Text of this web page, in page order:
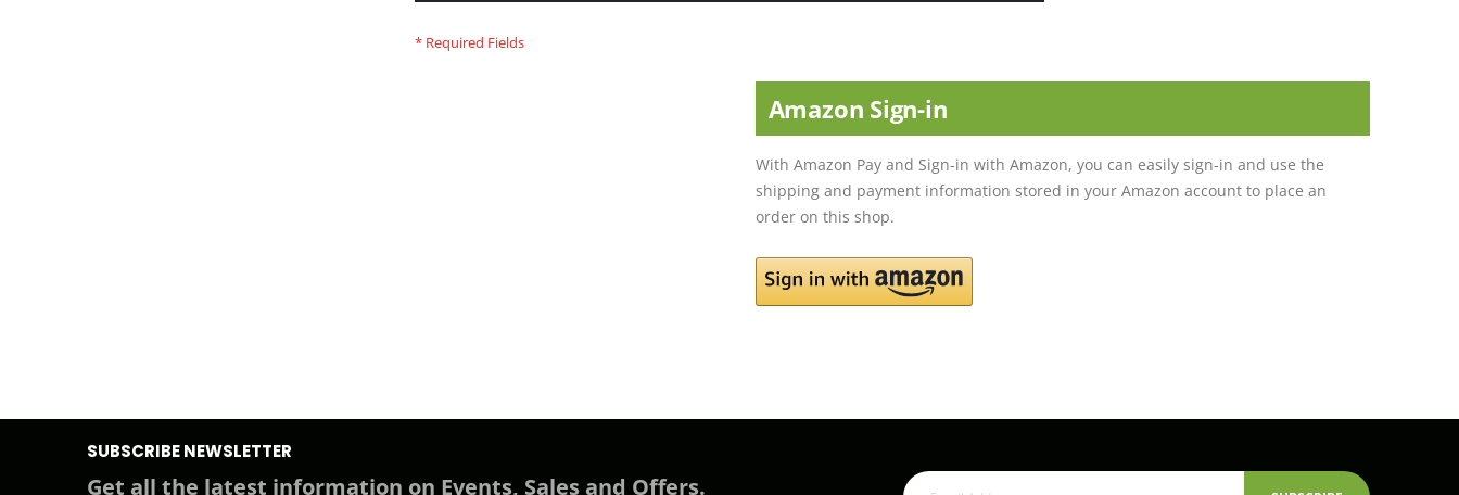
Amazon Sign-in
With Amazon Pay and Sign-in with Amazon, you can easily sign-in and use the
shipping and payment information stored in your Amazon account to place an
order on this shop.
SUBSCRIBE NEWSLETTER
Get all the latest information on Events, Sales and Offers.